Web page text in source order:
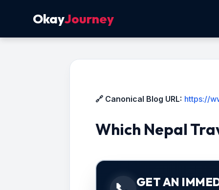
OkayJourney
🔗 Canonical Blog URL: https://
Which Nepal
GET AN